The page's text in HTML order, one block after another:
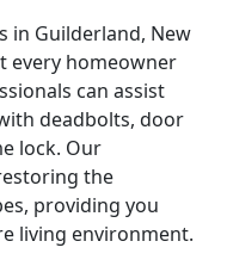
in Guilderland, New
every homeowner
can assist
deadbolts, door
lock. Our
the
providing you
living environment.